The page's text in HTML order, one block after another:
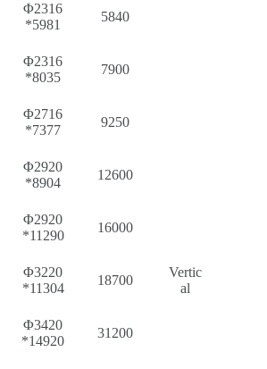
Vertic
al
Φ2316
*5981
5840
Φ2316
*8035
7900
Φ2716
*7377
9250
Φ2920
*8904
12600
Φ2920
*11290
16000
Φ3220
*11304
18700
Φ3420
*14920
31200